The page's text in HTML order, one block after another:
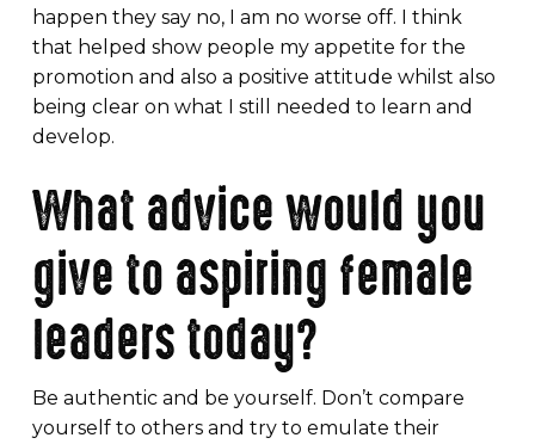
happen they say no, I am no worse off. I think
that helped show people my appetite for the
promotion and also a positive attitude whilst also
being clear on what I still needed to learn and
develop.
What advice would you
give to aspiring female
leaders today?
Be authentic and be yourself. Don’t compare
yourself to others and try to emulate their